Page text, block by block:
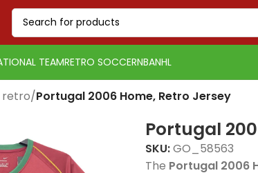
TEAMRETRO SOCCERNBANHL
retro/Portugal 2006 Home, Retro Jersey
Portugal
SKU:GO_58563
The Portugal 2006